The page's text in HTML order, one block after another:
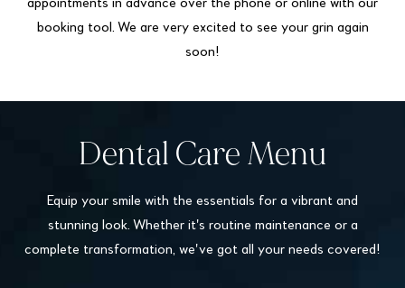
appointments in advance over the phone or online with our
booking tool. We are very excited to see your grin again
soon!
Dental Care Menu
Equip your smile with the essentials for a vibrant and
stunning look. Whether it's routine maintenance or a
complete transformation, we've got all your needs covered!